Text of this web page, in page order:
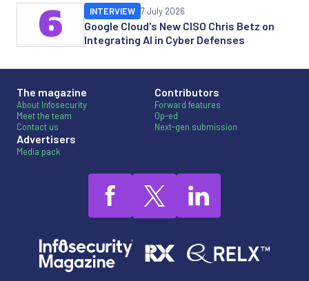
Google Cloud's New CISO Chris Betz on
Integrating AI in Cyber Defenses
INTERVIEW 7 July 2026
6
The magazine
About Infosecurity
Meet the team
Contact us
Advertisers
Media pack
Contributors
Forward features
Op-ed
Next-gen submission